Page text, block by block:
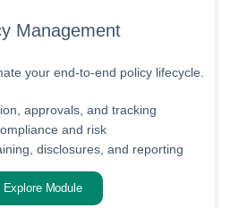
Management
your end-to-end policy lifecycle.
approvals, and tracking
and risk
disclosures, and reporting
Explore Module